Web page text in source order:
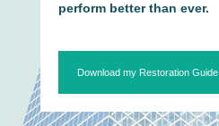
perform better than ever.
Download my Restoration Guide